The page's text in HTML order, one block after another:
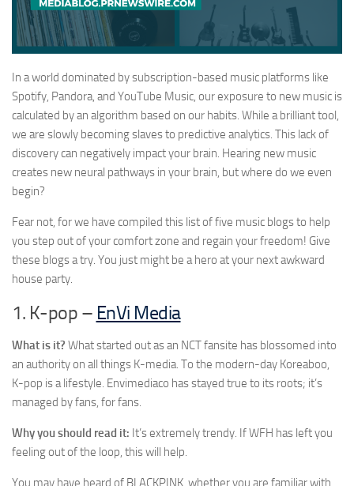
In a world dominated by subscription-based music platforms like
Spotify, Pandora, and YouTube Music, our exposure to new music is
calculated by an algorithm based on our habits. While a brilliant tool,
we are slowly becoming slaves to predictive analytics. This lack of
discovery can negatively impact your brain. Hearing new music
creates new neural pathways in your brain, but where do we even
begin?
Fear not, for we have compiled this list of five music blogs to help
you step out of your comfort zone and regain your freedom! Give
these blogs a try. You just might be a hero at your next awkward
house party.
1. K-pop – EnVi Media
What is it? What started out as an NCT fansite has blossomed into
an authority on all things K-media. To the modern-day Koreaboo,
K-pop is a lifestyle. Envimediaco has stayed true to its roots; it’s
managed by fans, for fans.
Why you should read it: It’s extremely trendy. If WFH has left you
feeling out of the loop, this will help.
You may have heard of BLACKPINK, whether you are familiar with